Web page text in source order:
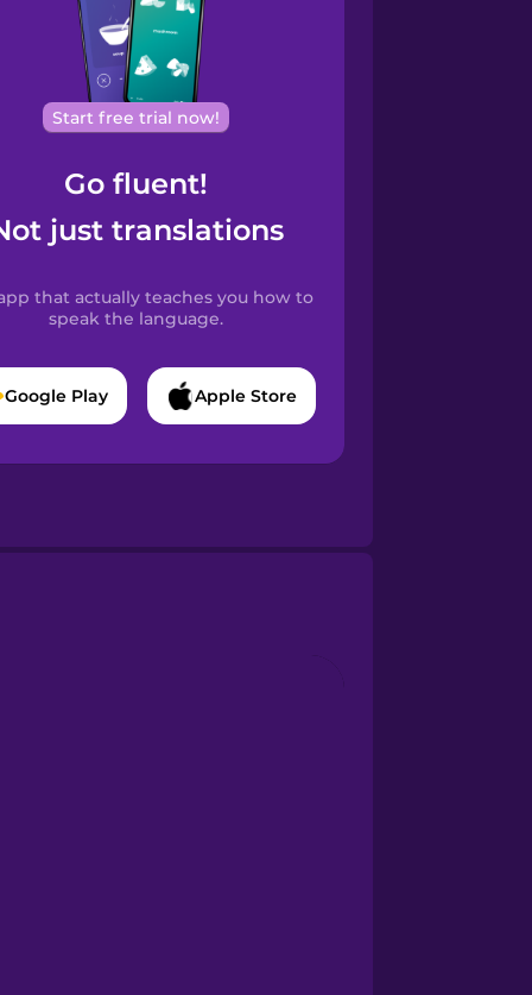
Start free trial now!
Go fluent!
just translations
that actually teaches you how to
speak the language.
Google Play Apple Store